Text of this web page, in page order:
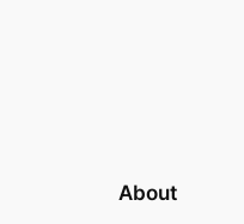
About